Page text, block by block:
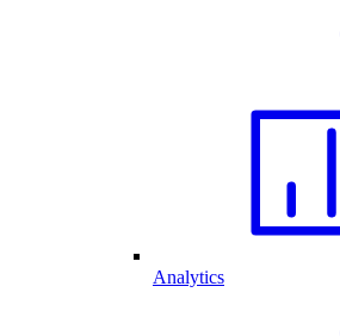
Analytics